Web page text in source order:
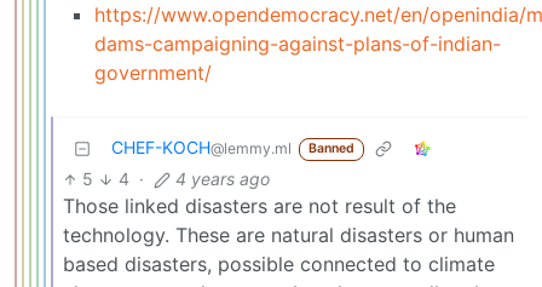
https://www.opendemocracy.net/en/openindia/
dams-campaigning-against-plans-of-indian-
government/
CHEF-KOCH@lemmy.ml Banned
5 4 · 4 years ago
Those linked disasters are not result of the
technology. These are natural disasters or human
based disasters, possible connected to climate